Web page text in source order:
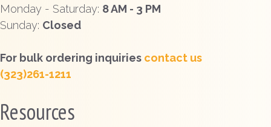
Monday - Saturday: 8 AM - 3 PM
Sunday: Closed
For bulk ordering inquiries contact us
(323)261-1211
Resources